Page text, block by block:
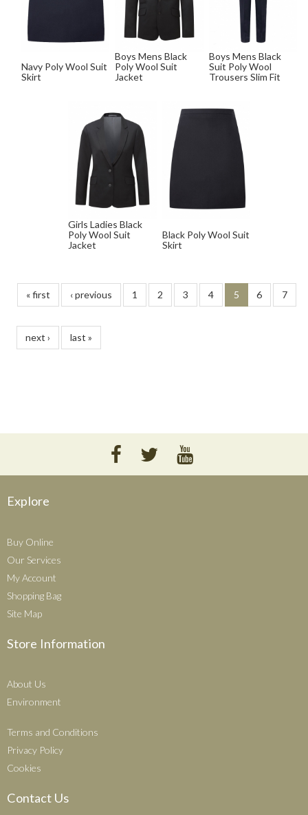
Navy Poly Wool Suit
Skirt
Boys Mens Black
Poly Wool Suit
Jacket
Boys Mens Black
Suit Poly Wool
Trousers Slim Fit
Girls Ladies Black
Poly Wool Suit
Jacket
Black Poly Wool Suit
Skirt
« first ‹ previous 1 2 3 4 5 6 7
next › last »
Explore
Buy Online
Our Services
My Account
Shopping Bag
Site Map
Store Information
About Us
Environment
Terms and Conditions
Privacy Policy
Cookies
Contact Us